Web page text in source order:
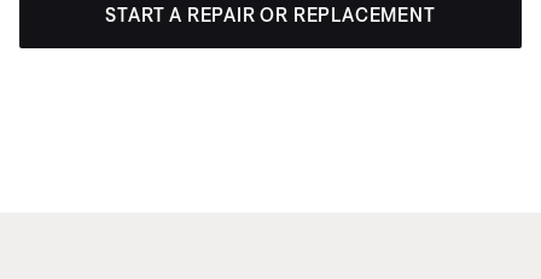
START A REPAIR OR REPLACEMENT